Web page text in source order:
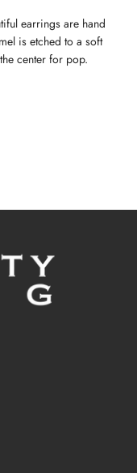
earrings are hand
is etched to a soft
center for pop.